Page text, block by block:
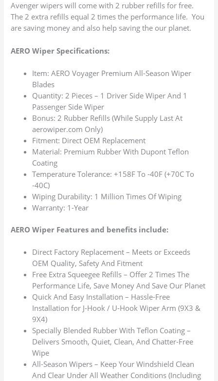
Avenger wipers will come with 2 rubber refills for free.
The 2 extra refills equal 2 times the performance life. You
are saving money and also help saving the our planet.
AERO Wiper Specifications:
Item: AERO Voyager Premium All-Season Wiper
Blades
Quantity: 2 Pieces – 1 Driver Side Wiper And 1
Passenger Side Wiper
Bonus: 2 Rubber Refills (While Supply Last At
aerowiper.com Only)
Fitment: Direct OEM Replacement
Material: Premium Rubber With Dupont Teflon
Coating
Temperature Tolerance: +158F To -40F (+70C To
-40C)
Wiping Durability: 1 Million Times Of Wiping
Warranty: 1-Year
AERO Wiper Features and benefits include:
Direct Factory Replacement – Meets or Exceeds
OEM Quality, Safety And Fitment
Free Extra Squeegee Refills – Offer 2 Times The
Performance Life, Save Money And Save Our Planet
Quick And Easy Installation – Hassle-Free
Installation for J-Hook / U-Hook Wiper Arm (9X3 &
9X4)
Specially Blended Rubber With Teflon Coating –
Delivers Smooth, Quiet, Clean, And Chatter-Free
Wipe
All-Season Wipers – Keep Your Windshield Clean
And Clear Under All Weather Conditions (Including